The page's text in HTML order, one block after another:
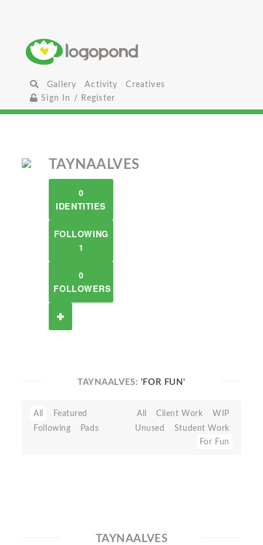
Gallery Activity
Creatives
Sign In / Register
TAYNAALVES
0
IDENTITIES
FOLLOWING
1
0
FOLLOWERS
TAYNAALVES: 'FOR FUN'
All
Featured
Following
Pads
All Client Work
WIP
Unused
Student Work
For Fun
TAYNAALVES